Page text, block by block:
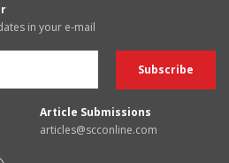
in your e-mail
Article Submissions
articles@scconline.com